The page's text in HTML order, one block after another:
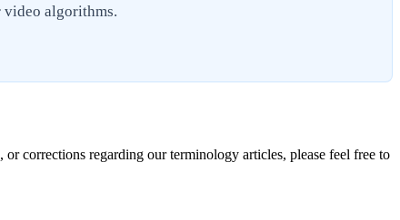
algorithms.
corrections regarding our terminology articles, please feel free to